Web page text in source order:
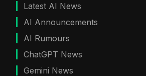
Latest AI News
AI Announcements
AI Rumours
ChatGPT News
Gemini News